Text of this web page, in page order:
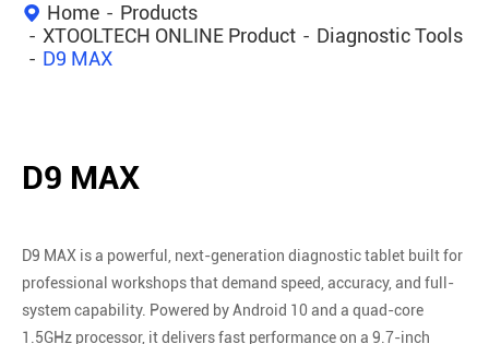
Home
Products
XTOOLTECH ONLINE Product
Diagnostic Tools
D9 MAX
D9 MAX
D9 MAX is a powerful, next-generation diagnostic tablet built for
professional workshops that demand speed, accuracy, and full-
system capability. Powered by Android 10 and a quad-core
1.5GHz processor, it delivers fast performance on a 9.7-inch